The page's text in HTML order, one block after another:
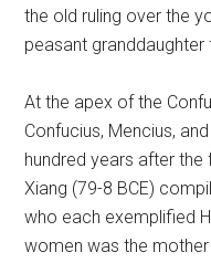
the old ruling over the
peasant
At the apex of the
Confucius, Mencius,
hundred years after the
Xiang (79-8 BCE)
who each exemplified
women was the